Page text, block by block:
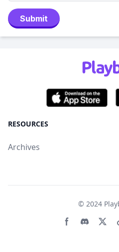
Submit
RESOURCES
Archives
© 2024